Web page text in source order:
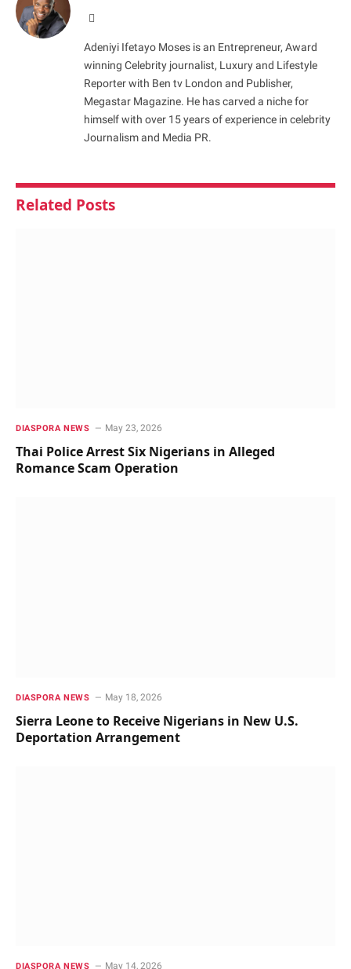
Adeniyi Ifetayo Moses is an Entrepreneur, Award
winning Celebrity journalist, Luxury and Lifestyle
Reporter with Ben tv London and Publisher,
Megastar Magazine. He has carved a niche for
himself with over 15 years of experience in celebrity
Journalism and Media PR.
Related Posts
DIASPORA NEWS May 23, 2026
Thai Police Arrest Six Nigerians in Alleged
Romance Scam Operation
DIASPORA NEWS May 18, 2026
Sierra Leone to Receive Nigerians in New U.S.
Deportation Arrangement
DIASPORA NEWS May 14, 2026